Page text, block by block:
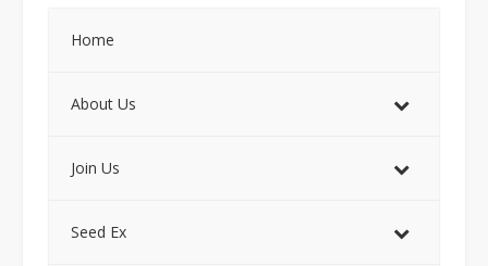
Home
About Us
Join Us
Seed Ex